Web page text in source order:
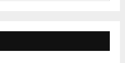
E
A